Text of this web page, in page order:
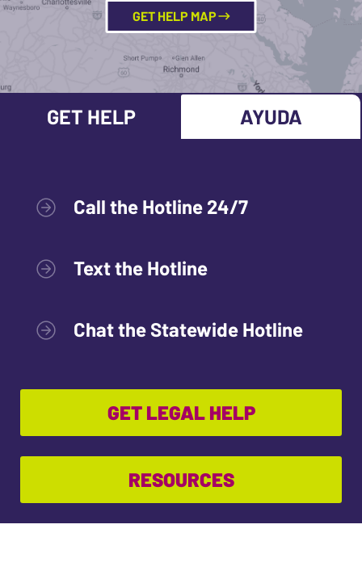
GET HELP MAP
GET HELP AYUDA
Call the Hotline 24/7
Text the Hotline
Chat the Statewide Hotline
GET LEGAL HELP
RESOURCES